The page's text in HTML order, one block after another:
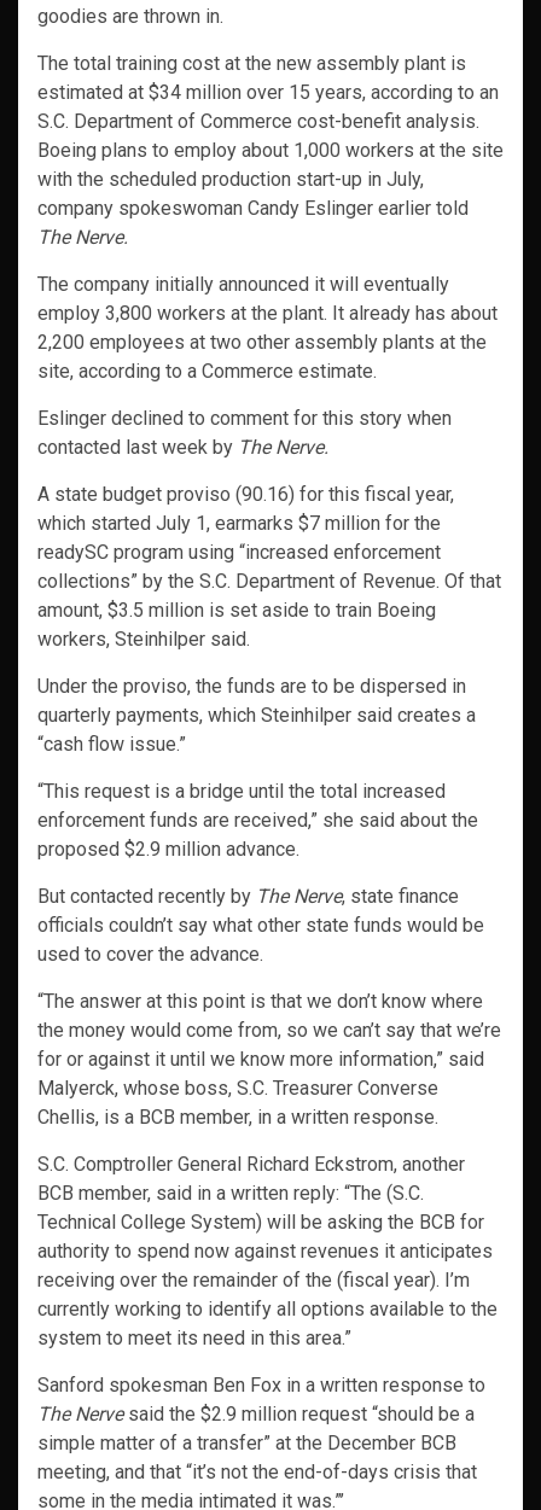
goodies are thrown in.
The total training cost at the new assembly plant is
estimated at $34 million over 15 years, according to an
S.C. Department of Commerce cost-benefit analysis.
Boeing plans to employ about 1,000 workers at the site
with the scheduled production start-up in July,
company spokeswoman Candy Eslinger earlier told
The Nerve.
The company initially announced it will eventually
employ 3,800 workers at the plant. It already has about
2,200 employees at two other assembly plants at the
site, according to a Commerce estimate.
Eslinger declined to comment for this story when
contacted last week by The Nerve.
A state budget proviso (90.16) for this fiscal year,
which started July 1, earmarks $7 million for the
readySC program using “increased enforcement
collections” by the S.C. Department of Revenue. Of that
amount, $3.5 million is set aside to train Boeing
workers, Steinhilper said.
Under the proviso, the funds are to be dispersed in
quarterly payments, which Steinhilper said creates a
“cash flow issue.”
“This request is a bridge until the total increased
enforcement funds are received,” she said about the
proposed $2.9 million advance.
But contacted recently by The Nerve, state finance
officials couldn’t say what other state funds would be
used to cover the advance.
“The answer at this point is that we don’t know where
the money would come from, so we can’t say that we’re
for or against it until we know more information,” said
Malyerck, whose boss, S.C. Treasurer Converse
Chellis, is a BCB member, in a written response.
S.C. Comptroller General Richard Eckstrom, another
BCB member, said in a written reply: “The (S.C.
Technical College System) will be asking the BCB for
authority to spend now against revenues it anticipates
receiving over the remainder of the (fiscal year). I’m
currently working to identify all options available to the
system to meet its need in this area.”
Sanford spokesman Ben Fox in a written response to
The Nervesaid the $2.9 million request “should be a
simple matter of a transfer” at the December BCB
meeting, and that “it’s not the end-of-days crisis that
some in the media intimated it was.”’